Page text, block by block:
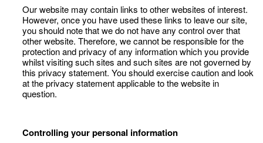
Our website may contain links to other websites of interest.
However, once you have used these links to leave our site,
you should note that we do not have any control over that
other website. Therefore, we cannot be responsible for the
protection and privacy of any information which you provide
whilst visiting such sites and such sites are not governed by
this privacy statement. You should exercise caution and look
at the privacy statement applicable to the website in
question.
Controlling your personal information